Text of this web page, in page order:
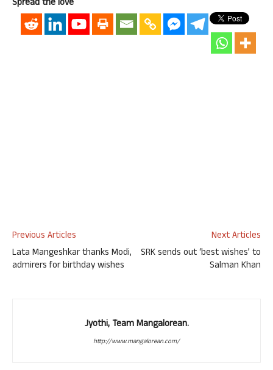
Spread the love
Previous Articles
Lata Mangeshkar thanks Modi,
admirers for birthday wishes
Next Articles
SRK sends out ‘best wishes’ to
Salman Khan
Jyothi, Team Mangalorean.
http://www.mangalorean.com/